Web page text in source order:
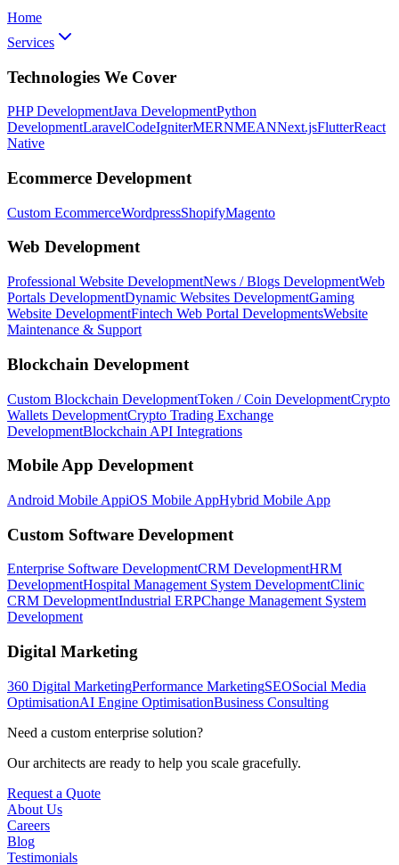
Home
Services
Technologies We Cover
PHP DevelopmentJava DevelopmentPython
DevelopmentLaravelCodeIgniterMERNMEANNext.jsFlutterReact
Native
Ecommerce Development
Custom EcommerceWordpressShopifyMagento
Web Development
Professional Website DevelopmentNews / Blogs DevelopmentWeb
Portals DevelopmentDynamic Websites DevelopmentGaming
Website DevelopmentFintech Web Portal DevelopmentsWebsite
Maintenance & Support
Blockchain Development
Custom Blockchain DevelopmentToken / Coin DevelopmentCrypto
Wallets DevelopmentCrypto Trading Exchange
DevelopmentBlockchain API Integrations
Mobile App Development
Android Mobile AppiOS Mobile AppHybrid Mobile App
Custom Software Development
Enterprise Software DevelopmentCRM DevelopmentHRM
DevelopmentHospital Management System DevelopmentClinic
CRM DevelopmentIndustrial ERPChange Management System
Development
Digital Marketing
360 Digital MarketingPerformance MarketingSEOSocial Media
OptimisationAI Engine OptimisationBusiness Consulting
Need a custom enterprise solution?
Our architects are ready to help you scale gracefully.
Request a Quote
About Us
Careers
Blog
Testimonials